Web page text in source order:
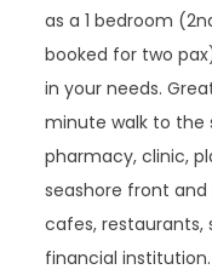
as a 1 bedroom
booked for two
in your needs.
minute walk to the
pharmacy, clinic,
seashore front
cafes, restaurants,
financial institution.